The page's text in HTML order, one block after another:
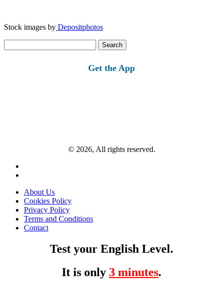
Stock images by Depositphotos
for:
Get the App
© 2026, All rights reserved.
About Us
Cookies Policy
Privacy Policy
Terms and Conditions
Contact
Test your English Level.
It is only 3 minutes.